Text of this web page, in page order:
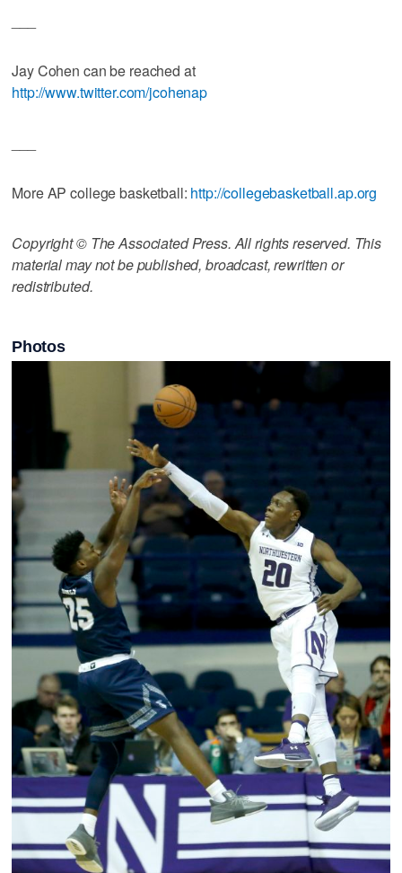
Jay Cohen can be reached at
http://www.twitter.com/jcohenap
More AP college basketball: http://collegebasketball.ap.org
Copyright © The Associated Press. All rights reserved. This
material may not be published, broadcast, rewritten or
redistributed.
Photos